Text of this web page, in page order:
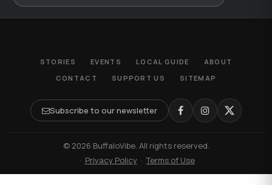
STORIES EVENTS LOCAL GUIDE
ABOUT
CONTACT
SUPPORT US SITEMAP
Subscribe to our newsletter
© 2026 BuffaloVibe. All rights reserved.
· Privacy Policy ·Terms of Use